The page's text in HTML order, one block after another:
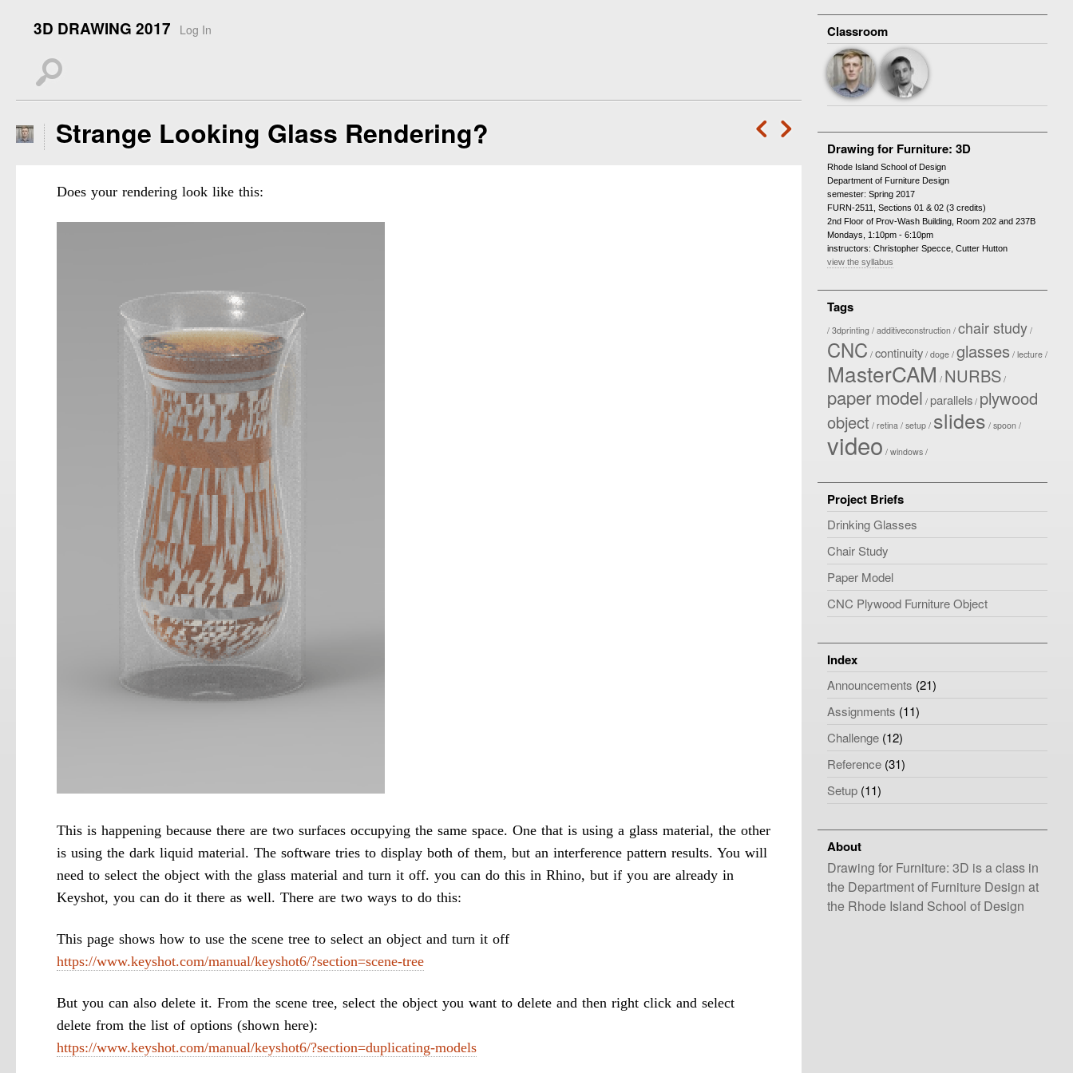
3D DRAWING 2017 Log In
s
‘ —
Strange Looking Glass Rendering?
Does your rendering look like this:
This is happening because there are two surfaces occupying the same space. One that is using a glass material, the other
is using the dark liquid material. The software tries to display both of them, but an interference pattern results. You will
need to select the object with the glass material and turn it off. you can do this in Rhino, but if you are already in
Keyshot, you can do it there as well. There are two ways to do this:
This page shows how to use the scene tree to select an object and turn it off
https://www.keyshot.com/manual/keyshot6/?section=scene-tree
But you can also delete it. From the scene tree, select the object you want to delete and then right click and select
delete from the list of options (shown here):
https://www.keyshot.com/manual/keyshot6/?section=duplicating-models
Classroom
Drawing for Furniture: 3D
Rhode Island School of Design
Department of Furniture Design
semester: Spring 2017
FURN-2511, Sections 01 & 02 (3 credits)
2nd Floor of Prov-Wash Building, Room 202 and 237B
Mondays, 1:10pm - 6:10pm
instructors: Christopher Specce, Cutter Hutton
view the syllabus
Tags
3dprinting additiveconstruction chair study
CNC continuity doge glasses lecture
MasterCAM NURBS
paper model parallels plywood
object
retina setup slides spoon
video windows
Project Briefs
Drinking Glasses
Chair Study
Paper Model
CNC Plywood Furniture Object
Index
Announcements (21)
Assignments (11)
Challenge (12)
Reference (31)
Setup (11)
About
Drawing for Furniture: 3D is a class in
the Department of Furniture Design at
the Rhode Island School of Design